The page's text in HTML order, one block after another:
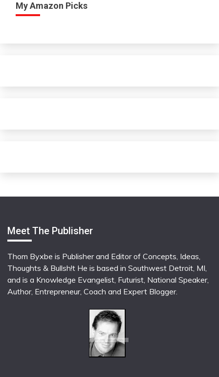
My Amazon Picks
Meet The Publisher
Thom Byxbe is Publisher and Editor of Concepts, Ideas,
Thoughts & Bullsh!t He is based in Southwest Detroit, MI,
and is a Knowledge Evangelist, Futurist, National Speaker,
Author, Entrepreneur, Coach and Expert Blogger.